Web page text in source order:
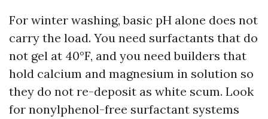
For winter washing, basic pH alone does not
carry the load. You need surfactants that do
not gel at 40°F, and you need builders that
hold calcium and magnesium in solution so
they do not re-deposit as white scum. Look
for nonylphenol-free surfactant systems